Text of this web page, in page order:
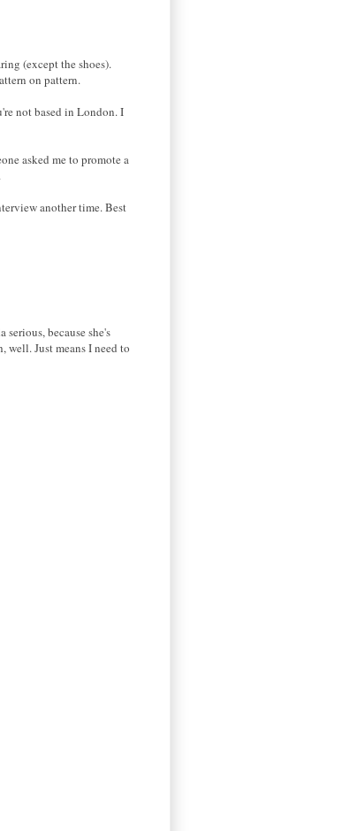
(except the shoes).
on pattern.
not based in London. I
asked me to promote a
another time. Best
because she's
well. Just means I need to